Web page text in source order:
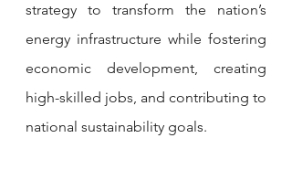
strategy to transform the nation’s
energy infrastructure while fostering
economic development, creating
high-skilled jobs, and contributing to
national sustainability goals.